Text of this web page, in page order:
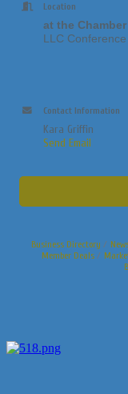
Location
at the
LLC
Contact Information
Kara Griffin
Send Email
Business Directory
Member Deals